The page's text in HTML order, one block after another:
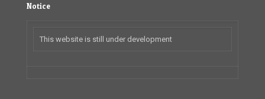
Notice
This website is still under development